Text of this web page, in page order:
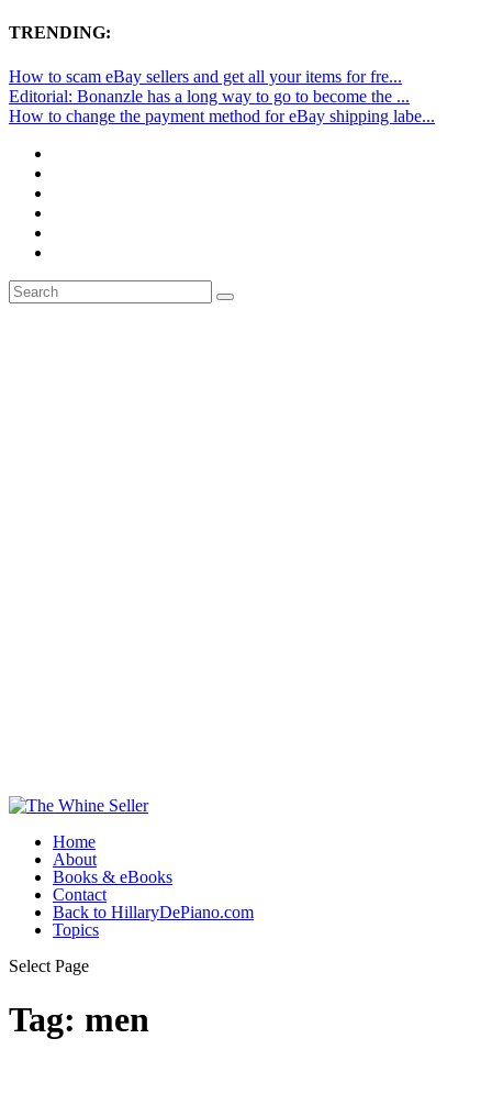
TRENDING:
How to scam eBay sellers and get all your items for fre...
Editorial: Bonanzle has a long way to go to become the ...
How to change the payment method for eBay shipping labe...
Home
About
Books & eBooks
Contact
Back to HillaryDePiano.com
Topics
Select Page
Tag: men